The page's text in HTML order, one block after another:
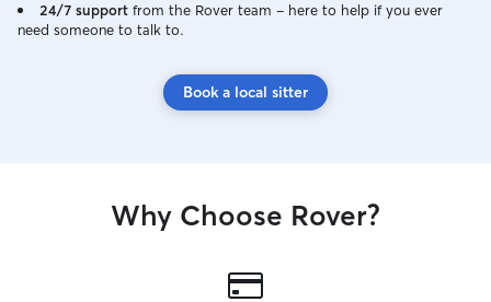
24/7 support from the Rover team – here to help if you ever
need someone to talk to.
Book a local sitter
Why Choose Rover?